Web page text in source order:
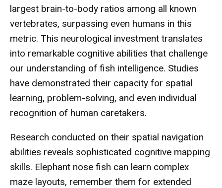
largest brain-to-body ratios among all known
vertebrates, surpassing even humans in this
metric. This neurological investment translates
into remarkable cognitive abilities that challenge
our understanding of fish intelligence. Studies
have demonstrated their capacity for spatial
learning, problem-solving, and even individual
recognition of human caretakers.
Research conducted on their spatial navigation
abilities reveals sophisticated cognitive mapping
skills. Elephant nose fish can learn complex
maze layouts, remember them for extended